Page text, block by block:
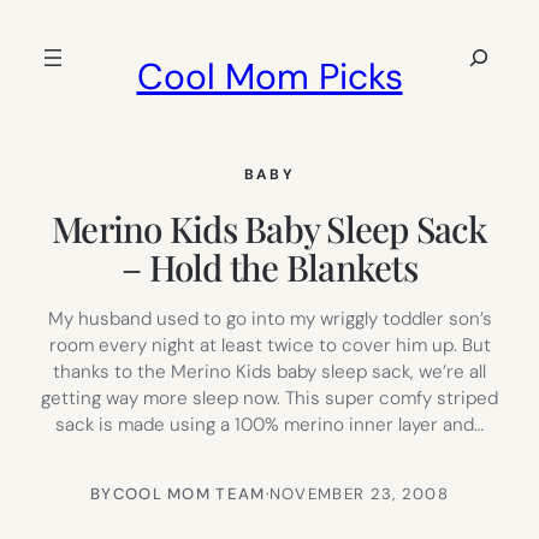
Cool Mom Picks
Search
BABY
Merino Kids Baby Sleep Sack
– Hold the Blankets
My husband used to go into my wriggly toddler son’s
room every night at least twice to cover him up. But
thanks to the Merino Kids baby sleep sack, we’re all
getting way more sleep now. This super comfy striped
sack is made using a 100% merino inner layer and…
BYCOOL MOM TEAM·NOVEMBER 23, 2008